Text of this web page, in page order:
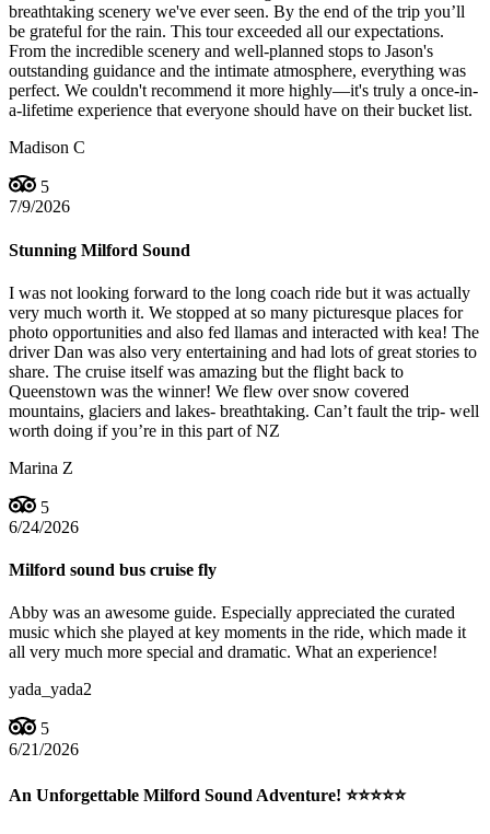
breathtaking scenery we've ever seen. By the end of the trip you’ll
be grateful for the rain. This tour exceeded all our expectations.
From the incredible scenery and well-planned stops to Jason's
outstanding guidance and the intimate atmosphere, everything was
perfect. We couldn't recommend it more highly—it's truly a once-in-
a-lifetime experience that everyone should have on their bucket list.
Madison C
5
7/9/2026
Stunning Milford Sound
I was not looking forward to the long coach ride but it was actually
very much worth it. We stopped at so many picturesque places for
photo opportunities and also fed llamas and interacted with kea! The
driver Dan was also very entertaining and had lots of great stories to
share. The cruise itself was amazing but the flight back to
Queenstown was the winner! We flew over snow covered
mountains, glaciers and lakes- breathtaking. Can’t fault the trip- well
worth doing if you’re in this part of NZ
Marina Z
5
6/24/2026
Milford sound bus cruise fly
Abby was an awesome guide. Especially appreciated the curated
music which she played at key moments in the ride, which made it
all very much more special and dramatic. What an experience!
yada_yada2
5
6/21/2026
An Unforgettable Milford Sound Adventure! ⭐⭐⭐⭐⭐